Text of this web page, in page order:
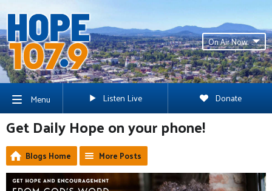
On Air Now
Menu Listen Live Donate
Get Daily Hope on your phone!
Blogs Home More Posts